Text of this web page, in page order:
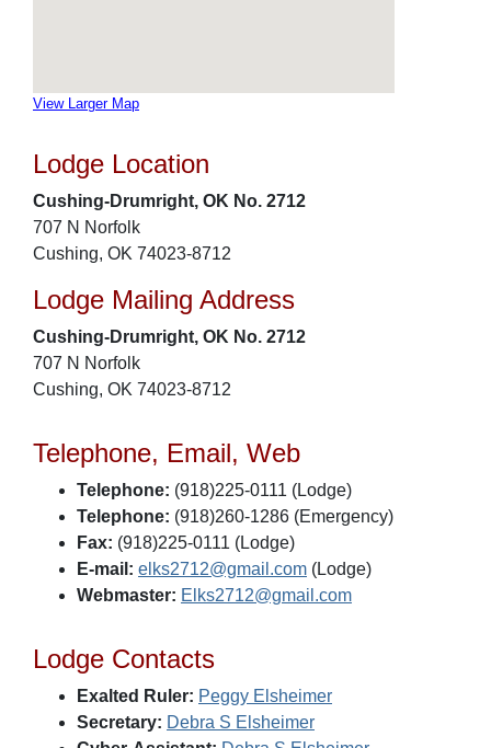
View Larger Map
Lodge Location
Cushing-Drumright, OK No. 2712
707 N Norfolk
Cushing, OK 74023-8712
Lodge Mailing Address
Cushing-Drumright, OK No. 2712
707 N Norfolk
Cushing, OK 74023-8712
Telephone, Email, Web
Telephone: (918)225-0111 (Lodge)
Telephone: (918)260-1286 (Emergency)
Fax: (918)225-0111 (Lodge)
E-mail: elks2712@gmail.com (Lodge)
Webmaster: Elks2712@gmail.com
Lodge Contacts
Exalted Ruler: Peggy Elsheimer
Secretary: Debra S Elsheimer